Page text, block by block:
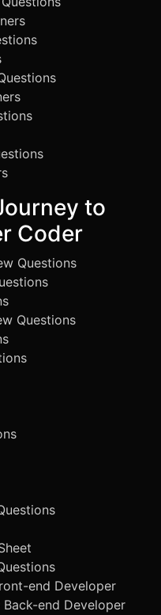
to
Coder
Questions
Questions
end Developer
end Developer